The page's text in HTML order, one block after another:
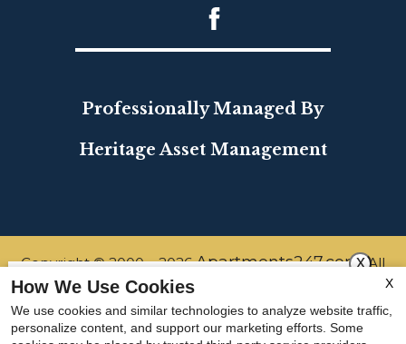
Professionally Managed By
Heritage Asset Management
Copyright © 2000 – 2026Apartments247.com. All
designs, content, and images are subject to copyright
laws. All rights reserved.
x
Refer a New Resident and gift
yourself a gift of $500! Terms and
X
How We Use Cookies
We use cookies and similar technologies to analyze website traffic,
personalize content, and support our marketing efforts. Some